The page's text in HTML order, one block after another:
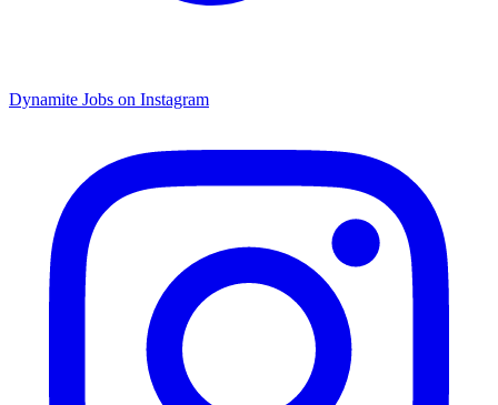
Dynamite Jobs on Instagram